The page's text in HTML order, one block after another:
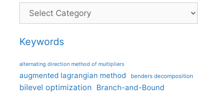
Categories
Keywords
alternating direction method of multipliers
augmented lagrangian method benders decomposition
bilevel optimization Branch-and-Bound